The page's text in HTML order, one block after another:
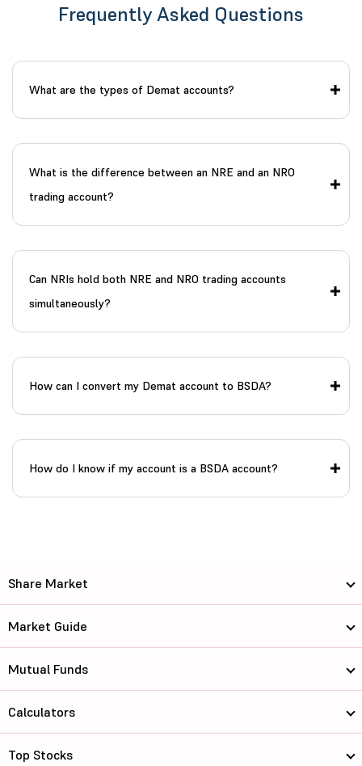
Frequently Asked Questions
What are the types of Demat accounts?
What is the difference between an NRE and an NRO
trading account?
Can NRIs hold both NRE and NRO trading accounts
simultaneously?
How can I convert my Demat account to BSDA?
How do I know if my account is a BSDA account?
Share Market
Market Guide
Mutual Funds
Calculators
Top Stocks